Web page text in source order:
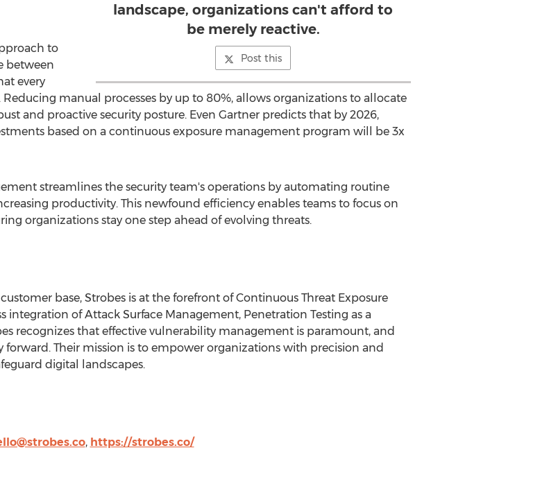
landscape, organizations can't afford to
be merely reactive.
Post this
to
between
every
manual processes by up to 80%, allows organizations to allocate
and proactive security posture. Even Gartnerpredicts that by 2026,
based on a continuous exposure management program will be 3x
streamlines the security team's operations by automating routine
productivity. This newfound efficiency enables teams to focus on
organizations stay one step ahead of evolving threats.
base, Strobes is at the forefront of Continuous Threat Exposure
integration of Attack Surface Management, Penetration Testing as a
recognizes that effective vulnerability management is paramount, and
Their mission is to empower organizations with precision and
digital landscapes.
, https://strobes.co/